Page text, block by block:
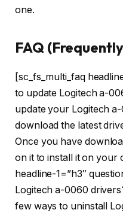
one.
FAQ
[sc_fs_multi_faq
to update Logitech a-
update your Logitech
download the latest
Once you have
on it to install it on your
headline-1=”h3″
Logitech a-0060
few ways to uninstall